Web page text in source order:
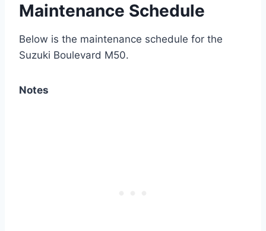
Maintenance Schedule
Below is the maintenance schedule for the
Suzuki Boulevard M50.
Notes